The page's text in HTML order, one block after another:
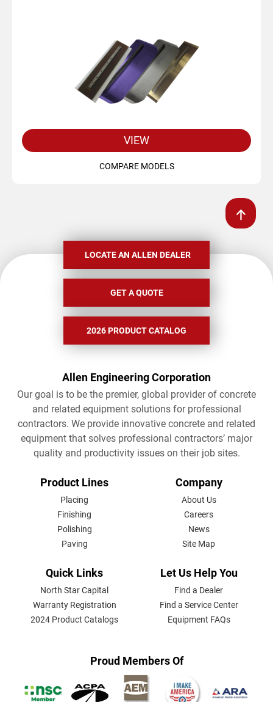
VIEW
COMPARE MODELS
LOCATE AN ALLEN DEALER
GET A QUOTE
2026 PRODUCT CATALOG
Allen Engineering Corporation
Our goal is to be the premier, global provider of concrete
and related equipment solutions for professional
contractors. We provide innovative concrete and related
equipment that solves professional contractors’ major
quality and productivity issues on their job sites.
FOOTER
Product Lines
Placing
Finishing
Polishing
Paving
Company
About Us
Careers
News
Site Map
Quick Links
North Star Capital
Warranty Registration
2024 Product Catalogs
Let Us Help You
Find a Dealer
Find a Service Center
Equipment FAQs
Proud Members Of